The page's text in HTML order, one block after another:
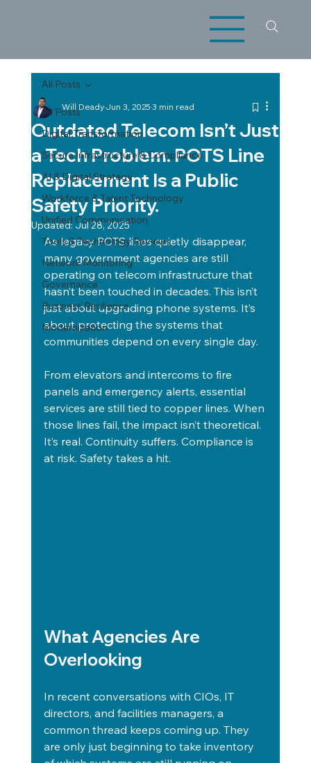
All Posts
Digital Transformation
Secure Infrastructure & Compliance
AI & Digital Strategy
Workforce & Talent Technology
Unified Communication
Tools & Technology Reviews
Network Monitoring
Governance
Business Resilience
Modernization
All Posts
Outdated Telecom Isn’t Just
a Tech Problem. POTS Line
Replacement Is a Public
Safety Priority.
Will DeadyJun 3, 20253 min read
Updated: Jul 28, 2025
As legacy POTS lines quietly disappear,
many government agencies are still
operating on telecom infrastructure that
hasn’t been touched in decades. This isn’t
just about upgrading phone systems. It’s
about protecting the systems that
communities depend on every single day.
From elevators and intercoms to fire
panels and emergency alerts, essential
services are still tied to copper lines. When
those lines fail, the impact isn’t theoretical.
It’s real. Continuity suffers. Compliance is
at risk. Safety takes a hit.
What Agencies Are
Overlooking
In recent conversations with CIOs, IT
directors, and facilities managers, a
common thread keeps coming up. They
are only just beginning to take inventory